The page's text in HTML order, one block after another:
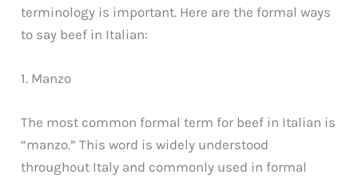
terminology is important. Here are the formal ways
to say beef in Italian:
1. Manzo
The most common formal term for beef in Italian is
“manzo.” This word is widely understood
throughout Italy and commonly used in formal